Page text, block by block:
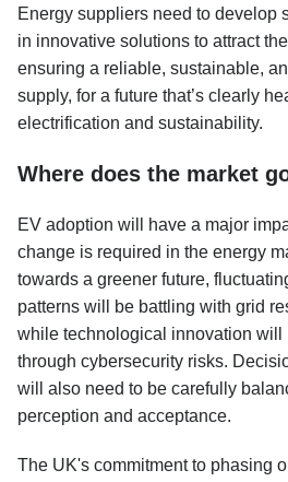
Energy suppliers need to develop
in innovative solutions to attract
ensuring a reliable, sustainable,
supply, for a future that’s clearly
electrification and sustainability.
Where does the market
EV adoption will have a major
change is required in the energy
towards a greener future,
patterns will be battling with grid
while technological innovation will
through cybersecurity risks.
will also need to be carefully
perception and acceptance.
The UK's commitment to phasing